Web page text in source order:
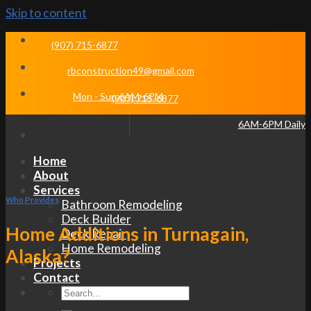
Skip to content
(907) 715-6877
rbconstruction49@gmail.com
Mon - Sun 6AM-6PM
(907) 715-6877
6AM-6PM Daily
Home
About
Services
Bathroom Remodeling
Deck Builder
Deck Repair
Home Remodeling
Projects
Contact
Who Provides
Home Additions in Turnagain,
Alaska?